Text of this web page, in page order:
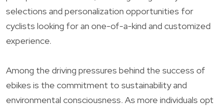
selections and personalization opportunities for
cyclists looking for an one-of-a-kind and customized
experience.
Among the driving pressures behind the success of
ebikes is the commitment to sustainability and
environmental consciousness. As more individuals opt